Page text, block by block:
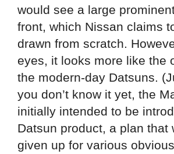
would see a large
front, which Nissan claims
drawn from scratch.
eyes, it looks more like the
the modern-day Datsuns.
you don’t know it yet, the
initially intended to be
Datsun product, a plan that
given up for various